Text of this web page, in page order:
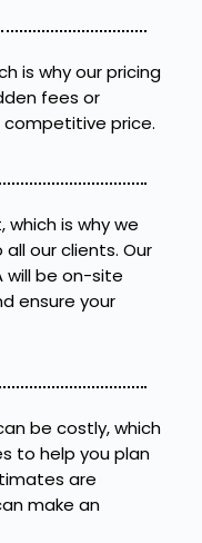
is why our pricing
fees or
competitive price.
is why we
our clients. Our
will be on-site
ensure your
be costly, which
to help you plan
are
make an